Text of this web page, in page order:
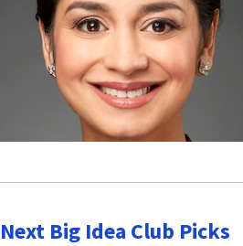
Next Big Idea Club Picks